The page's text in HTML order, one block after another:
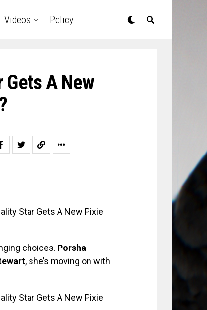
Videos Policy
Gets A New
choices. Porsha
, she’s moving on with